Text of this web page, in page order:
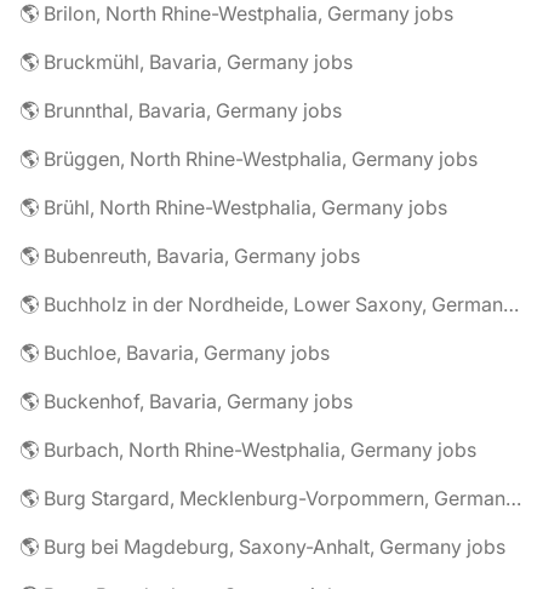
🌎 Brilon, North Rhine-Westphalia, Germany jobs
🌎 Bruckmühl, Bavaria, Germany jobs
🌎 Brunnthal, Bavaria, Germany jobs
🌎 Brüggen, North Rhine-Westphalia, Germany jobs
🌎 Brühl, North Rhine-Westphalia, Germany jobs
🌎 Bubenreuth, Bavaria, Germany jobs
🌎 Buchholz in der Nordheide, Lower Saxony, Germany jobs
🌎 Buchloe, Bavaria, Germany jobs
🌎 Buckenhof, Bavaria, Germany jobs
🌎 Burbach, North Rhine-Westphalia, Germany jobs
🌎 Burg Stargard, Mecklenburg-Vorpommern, Germany jobs
🌎 Burg bei Magdeburg, Saxony-Anhalt, Germany jobs